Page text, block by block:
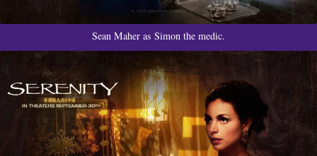
Sean Maher as Simon the medic.